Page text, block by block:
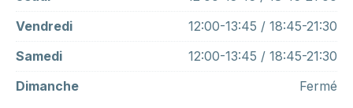
Vendredi
12:00-13:45 / 18:45-21:30
Samedi
12:00-13:45 / 18:45-21:30
Dimanche
Fermé